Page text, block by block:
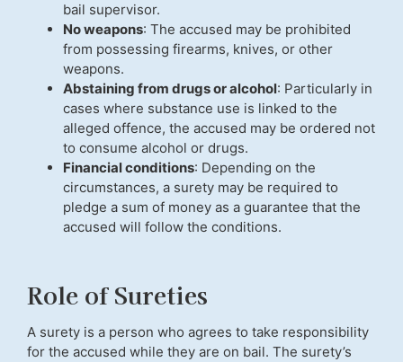
bail supervisor.
No weapons: The accused may be prohibited
from possessing firearms, knives, or other
weapons.
Abstaining from drugs or alcohol: Particularly in
cases where substance use is linked to the
alleged offence, the accused may be ordered not
to consume alcohol or drugs.
Financial conditions: Depending on the
circumstances, a surety may be required to
pledge a sum of money as a guarantee that the
accused will follow the conditions.
Role of Sureties
A surety is a person who agrees to take responsibility
for the accused while they are on bail. The surety’s